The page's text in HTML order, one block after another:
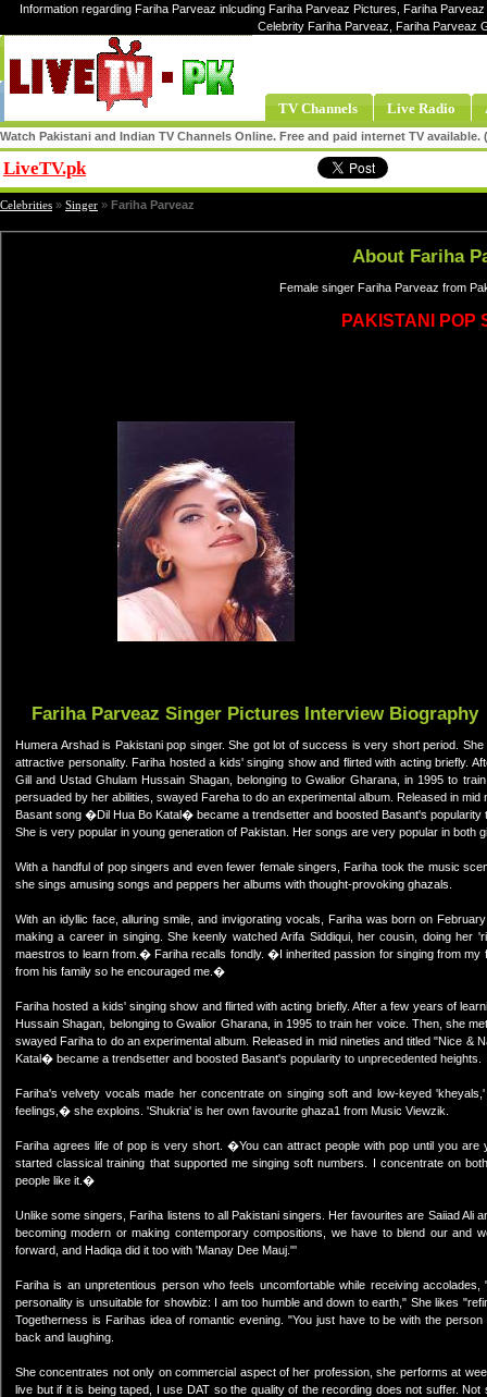
Information regarding Fariha Parveaz inlcuding Fariha Parveaz Pictures, Fariha
Celebrity Fariha Parveaz, Fariha Parveaz
TV Channels Live Radio
Watch Pakistani and Indian TV Channels Online. Free and paid internet TV
LiveTV.pk
Celebrities » Singer » Fariha Parveaz
About Fariha
Female singer Fariha Parveaz from
PAKISTANI POP
Fariha Parveaz Singer Pictures Interview Biography
Humera Arshad is Pakistani pop singer. She got lot of success is very short period.
attractive personality. Fariha hosted a kids' singing show and flirted with acting briefly.
Gill and Ustad Ghulam Hussain Shagan, belonging to Gwalior Gharana, in 1995 to
persuaded by her abilities, swayed Fareha to do an experimental album. Released in
Basant song �Dil Hua Bo Katal� became a trendsetter and boosted Basant's popularity
She is very popular in young generation of Pakistan. Her songs are very popular in both
With a handful of pop singers and even fewer female singers, Fariha took the music
she sings amusing songs and peppers her albums with thought-provoking ghazals.
With an idyllic face, alluring smile, and invigorating vocals, Fariha was born on
making a career in singing. She keenly watched Arifa Siddiqui, her cousin, doing
maestros to learn from.� Fariha recalls fondly. �I inherited passion for singing from
from his family so he encouraged me.�
Fariha hosted a kids' singing show and flirted with acting briefly. After a few years of
Hussain Shagan, belonging to Gwalior Gharana, in 1995 to train her voice. Then, she
swayed Fariha to do an experimental album. Released in mid nineties and titled "Nice
Katal� became a trendsetter and boosted Basant's popularity to unprecedented heights.
Fariha's velvety vocals made her concentrate on singing soft and low-keyed
feelings,� she exploins. 'Shukria' is her own favourite ghaza1 from Music Viewzik.
Fariha agrees life of pop is very short. �You can attract people with pop until you
started classical training that supported me singing soft numbers. I concentrate on
people like it.�
Unlike some singers, Fariha listens to all Pakistani singers. Her favourites are Saiiad
becoming modern or making contemporary compositions, we have to blend our and
forward, and Hadiqa did it too with 'Manay Dee Mauj."'
Fariha is an unpretentious person who feels uncomfortable while receiving
personality is unsuitable for showbiz: I am too humble and down to earth," She likes
Togetherness is Farihas idea of romantic evening. "You just have to be with the
back and laughing.
She concentrates not only on commercial aspect of her profession, she performs at
live but if it is being taped, I use DAT so the quality of the recording does not suffer.